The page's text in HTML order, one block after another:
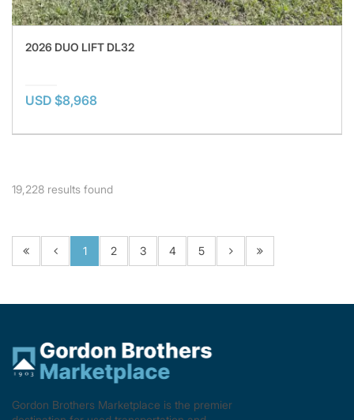
2026 DUO LIFT DL32
USD $8,968
19,228 results found
1 2 3 4 5